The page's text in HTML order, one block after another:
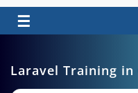
☰
Laravel Training in